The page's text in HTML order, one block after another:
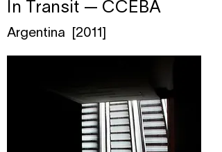
In Transit — CCEBA
Argentina [2011]